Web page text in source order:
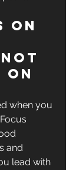
on
not
on
when you
and
lead with